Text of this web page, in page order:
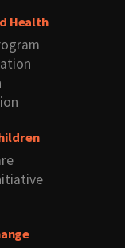
Health